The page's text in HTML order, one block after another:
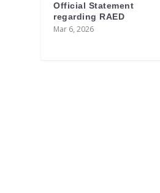
Official Statement
regarding RAED
Mar 6, 2026